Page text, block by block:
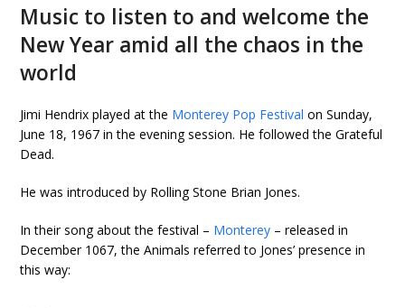
Music to listen to and welcome the
New Year amid all the chaos in the
world
Jimi Hendrix played at the Monterey Pop Festival on Sunday,
June 18, 1967 in the evening session. He followed the Grateful
Dead.
He was introduced by Rolling Stone Brian Jones.
In their song about the festival – Monterey – released in
December 1067, the Animals referred to Jones’ presence in
this way: